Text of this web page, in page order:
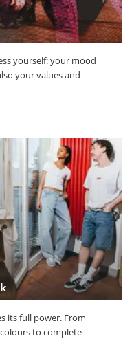
yourself: your mood
your values and
its full power. From
to complete